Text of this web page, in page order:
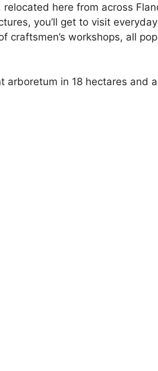
here from across
you’ll get to visit
craftsmen’s workshops, all
in 18 hectares and a